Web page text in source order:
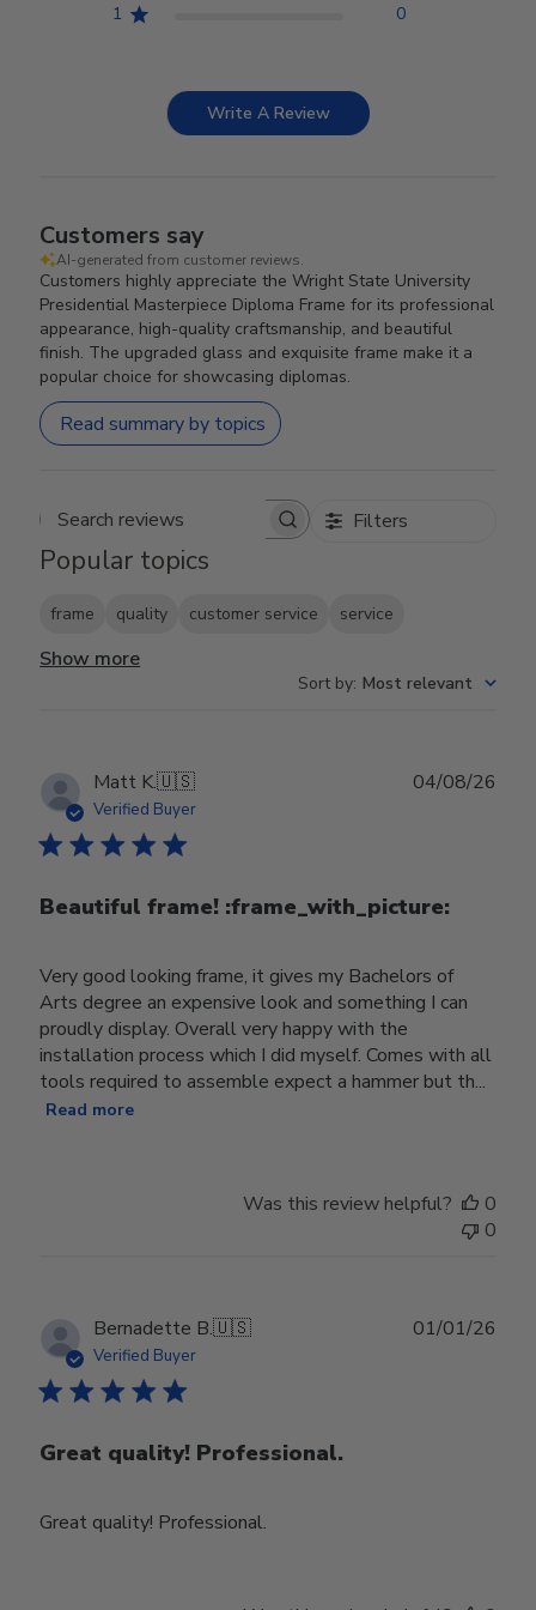
1 0
Write A Review
Customers say
AI-generated from customer reviews.
Customers highly appreciate the Wright State University
Presidential Masterpiece Diploma Frame for its professional
appearance, high-quality craftsmanship, and beautiful
finish. The upgraded glass and exquisite frame make it a
popular choice for showcasing diplomas.
Read summary by topics
Search reviews Filters
Popular topics
frame quality customer service service
Show more
Sort by: Most relevant
Matt K.🇺🇸
Verified Buyer
Beautiful frame! :frame_with_picture:️
Very good looking frame, it gives my Bachelors of
Arts degree an expensive look and something I can
proudly display. Overall very happy with the
installation process which I did myself. Comes with all
tools required to assemble expect a hammer but th...
Read more
04/08/26
Was this review helpful?
0
0
Bernadette B.🇺🇸
Verified Buyer
Great quality! Professional.
Great quality! Professional.
01/01/26